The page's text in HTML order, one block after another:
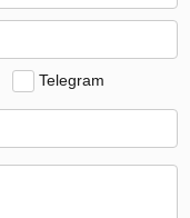
Telegram